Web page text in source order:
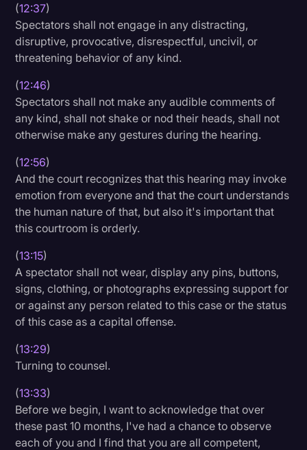
(12:37)
Spectators shall not engage in any distracting,
disruptive, provocative, disrespectful, uncivil, or
threatening behavior of any kind.
(12:46)
Spectators shall not make any audible comments of
any kind, shall not shake or nod their heads, shall not
otherwise make any gestures during the hearing.
(12:56)
And the court recognizes that this hearing may invoke
emotion from everyone and that the court understands
the human nature of that, but also it's important that
this courtroom is orderly.
(13:15)
A spectator shall not wear, display any pins, buttons,
signs, clothing, or photographs expressing support for
or against any person related to this case or the status
of this case as a capital offense.
(13:29)
Turning to counsel.
(13:33)
Before we begin, I want to acknowledge that over
these past 10 months, I've had a chance to observe
each of you and I find that you are all competent,